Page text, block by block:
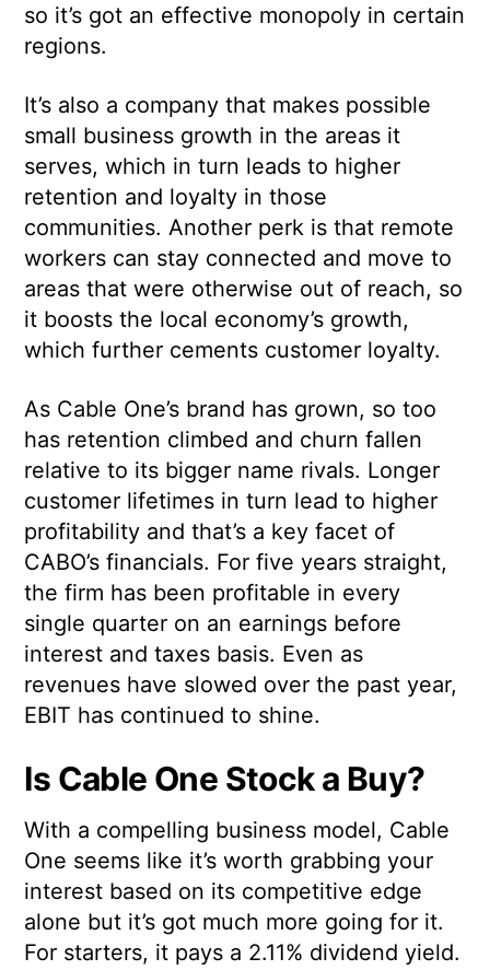
so it’s got an effective monopoly in certain
regions.
It’s also a company that makes possible
small business growth in the areas it
serves, which in turn leads to higher
retention and loyalty in those
communities. Another perk is that remote
workers can stay connected and move to
areas that were otherwise out of reach, so
it boosts the local economy’s growth,
which further cements customer loyalty.
As Cable One’s brand has grown, so too
has retention climbed and churn fallen
relative to its bigger name rivals. Longer
customer lifetimes in turn lead to higher
profitability and that’s a key facet of
CABO’s financials. For five years straight,
the firm has been profitable in every
single quarter on an earnings before
interest and taxes basis. Even as
revenues have slowed over the past year,
EBIT has continued to shine.
Is Cable One Stock a Buy?
With a compelling business model, Cable
One seems like it’s worth grabbing your
interest based on its competitive edge
alone but it’s got much more going for it.
For starters, it pays a 2.11% dividend yield.